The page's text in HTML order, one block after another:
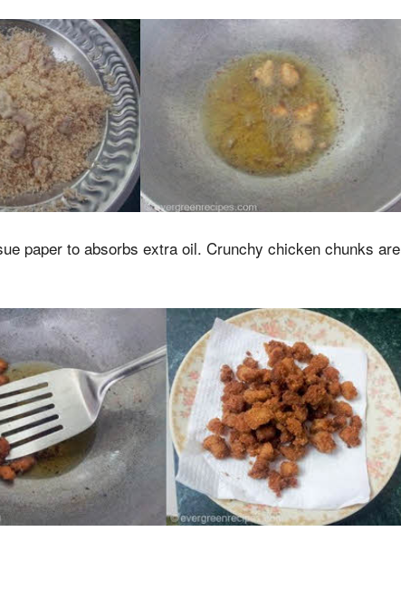
paper to absorbs extra oil. Crunchy chicken chunks are